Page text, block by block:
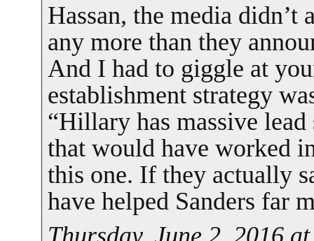
Hassan, the media
any more than they
And I had to giggle at
establishment strategy
“Hillary has massive
that would have worked
this one. If they actually
have helped Sanders far
Thursday, June 2, 2016